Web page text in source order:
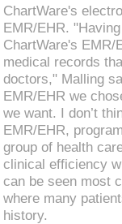
ChartWare's
EMR/EHR.
ChartWare's EMR/
medical records
doctors," Malling
EMR/EHR we
we want. I don’t
EMR/EHR,
group of health
clinical efficiency
can be seen most
where many
history.